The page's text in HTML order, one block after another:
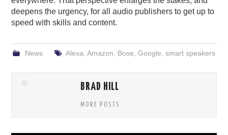
deepens the urgency, for all audio publishers to get up to
speed with skills and content.
News Alexa Amazon Bose Google smart speakers
BRAD HILL
MORE POSTS